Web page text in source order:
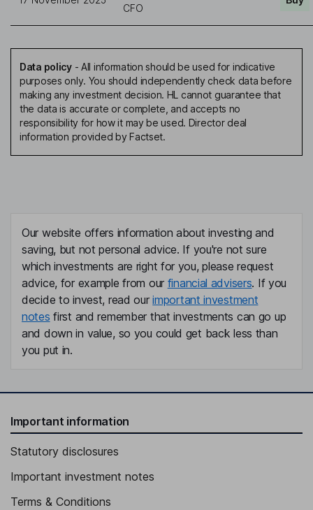
CFO
Data policy- All information should be used for indicative
purposes only. You should independently check data before
making any investment decision. HL cannot guarantee that
the data is accurate or complete, and accepts no
responsibility for how it may be used. Director deal
information provided by Factset.
Our website offers information about investing and
saving, but not personal advice. If you're not sure
which investments are right for you, please request
advice, for example from our financial advisers. If you
decide to invest, read ourimportant investment
notes first and remember that investments can go up
and down in value, so you could get back less than
you put in.
Important information
Statutory disclosures
Important investment notes
Terms & Conditions